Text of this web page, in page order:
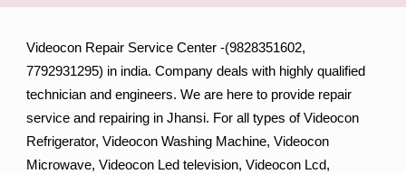
Videocon Repair Service Center -(9828351602,
7792931295) in india. Company deals with highly qualified
technician and engineers. We are here to provide repair
service and repairing in Jhansi. For all types of Videocon
Refrigerator, Videocon Washing Machine, Videocon
Microwave, Videocon Led television, Videocon Lcd,